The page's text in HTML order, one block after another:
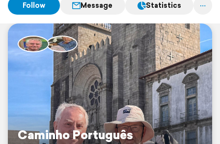
Follow Message Statistics
Caminho Português